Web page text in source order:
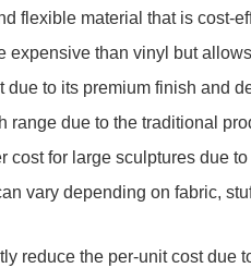
flexible material that is cost-
expensive than vinyl but
due to its premium finish and
range due to the traditional
cost for large sculptures due
vary depending on fabric,
reduce the per-unit cost due